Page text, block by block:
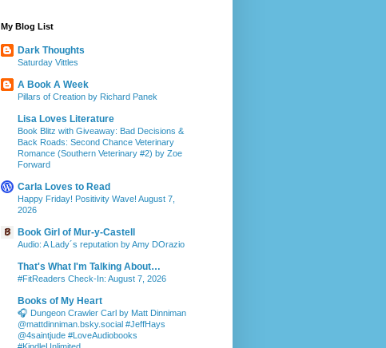
My Blog List
Dark Thoughts
Saturday Vittles
A Book A Week
Pillars of Creation by Richard Panek
Lisa Loves Literature
Book Blitz with Giveaway: Bad Decisions &
Back Roads: Second Chance Veterinary
Romance (Southern Veterinary #2) by Zoe
Forward
Carla Loves to Read
Happy Friday! Positivity Wave! August 7,
2026
Book Girl of Mur-y-Castell
Audio: A Lady´s reputation by Amy DOrazio
That's What I'm Talking About…
#FitReaders Check-In: August 7, 2026
Books of My Heart
🎧 Dungeon Crawler Carl by Matt Dinniman
@mattdinniman.bsky.social #JeffHays
@4saintjude #LoveAudiobooks